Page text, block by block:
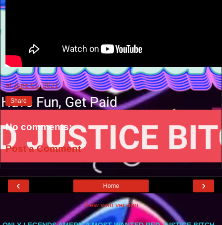
atJune 01, 2021
Share
No comments:
Post a Comment
‹ ›
Home
View web version